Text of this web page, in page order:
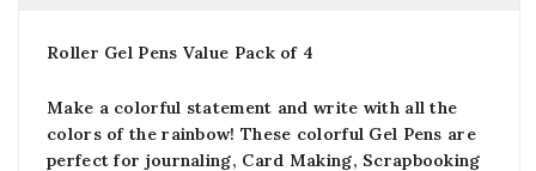
Roller Gel Pens Value Pack of 4
Make a colorful statement and write with all the
colors of the rainbow! These colorful Gel Pens are
perfect for journaling, Card Making, Scrapbooking